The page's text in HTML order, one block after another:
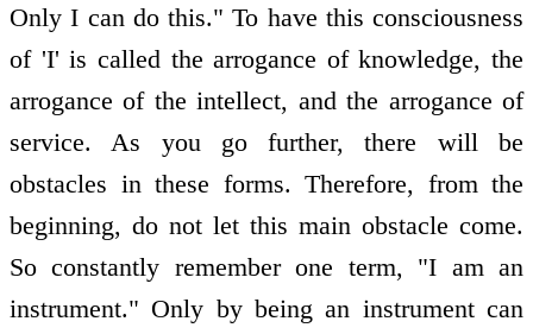
Only I can do this." To have this consciousness
of 'I' is called the arrogance of knowledge, the
arrogance of the intellect, and the arrogance of
service. As you go further, there will be
obstacles in these forms. Therefore, from the
beginning, do not let this main obstacle come.
So constantly remember one term, "I am an
instrument." Only by being an instrument can